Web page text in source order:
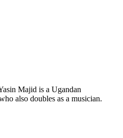
Majid is a Ugandan
also doubles as a musician.